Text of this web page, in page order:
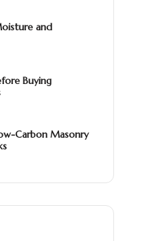
and
Buying
Carbon Masonry